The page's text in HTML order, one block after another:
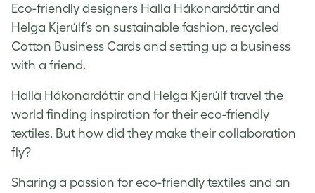
Eco-friendly designers Halla Hákonardóttir and
Helga Kjerúlf’s on sustainable fashion, recycled
Cotton Business Cards and setting up a business
with a friend.
Halla Hákonardóttir and Helga Kjerúlf travel the
world finding inspiration for their eco-friendly
textiles. But how did they make their collaboration
fly?
Sharing a passion for eco-friendly textiles and an